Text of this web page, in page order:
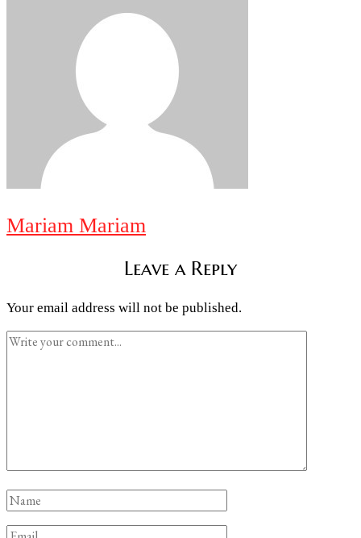
Mariam Mariam
Leave a Reply
Your email address will not be published.